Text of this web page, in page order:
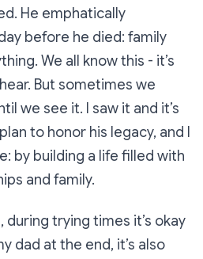
He emphatically
before he died: family
We all know this - it’s
But sometimes we
we see it. I saw it and it’s
to honor his legacy, and I
by building a life filled with
and family.
trying times it’s okay
dad at the end, it’s also